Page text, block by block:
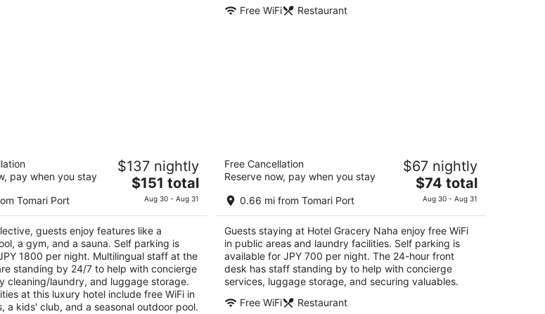
Free WiFi
Restaurant
Naha Okinawa Prefecture
pay when you stay
Tomari Port
$137 nightly
The
price
$151
total
per
night
$151 total
Aug 30 - Aug 31
guests enjoy features like a
a gym, and a sauna. Self parking is
1800 per night. Multilingual staff at the
standing by 24/7 to help with concierge
cleaning/laundry, and luggage storage.
at this luxury hotel include free WiFi in
a kids' club, and a seasonal outdoor pool.
Hotel Gracery Naha
out
Matsuo 1-3-6 Naha
Free Cancellation
Reserve now, pay when you stay
0.66 mi from Tomari Port
$67 nightly
The
price
$74
total
per
night
$74 total
Aug 30 - Aug 31
Guests staying at Hotel Gracery Naha enjoy free WiFi
in public areas and laundry facilities. Self parking is
available for JPY 700 per night. The 24-hour front
desk has staff standing by to help with concierge
services, luggage storage, and securing valuables.
Free WiFi
Restaurant